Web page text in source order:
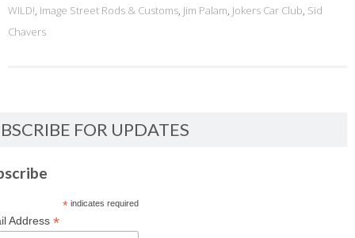
WILD!, Image Street Rods & Customs, Jim Palam, Jokers Car Club, Sid
Chavers
FOR UPDATES
*indicates required
Address *